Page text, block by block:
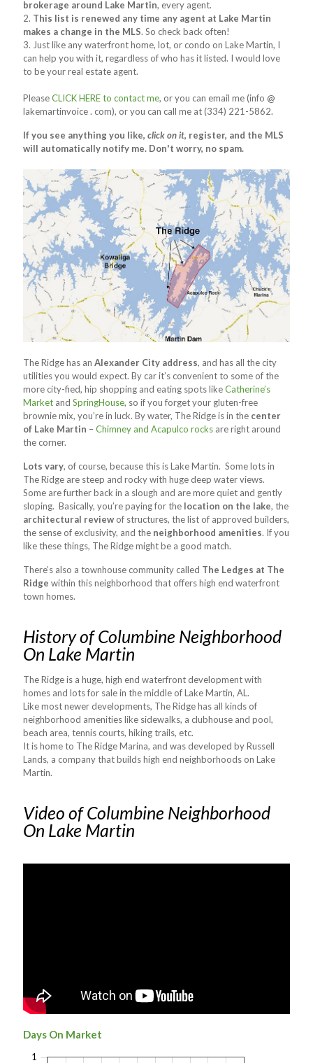
brokerage around Lake Martin, every agent.
2. This list is renewed any time any agent at Lake Martin
makes a change in the MLS. So check back often!
3. Just like any waterfront home, lot, or condo on Lake Martin, I
can help you with it, regardless of who has it listed. I would love
to be your real estate agent.
PleaseCLICK HERE to contact me, or you can email me (info @
lakemartinvoice . com), or you can call me at (334) 221-5862.
If you see anything you like, click on it, register, and the MLS
will automatically notify me. Don't worry, no spam.
The Ridge has an Alexander City address, and has all the city
utilities you would expect. By car it’s convenient to some of the
more city-fied, hip shopping and eating spots likeCatherine’s
Market and SpringHouse, so if you forget your gluten-free
brownie mix, you’re in luck. By water, The Ridge is in the center
of Lake Martin –Chimney and Acapulco rocks are right around
the corner.
Lots vary, of course, because this is Lake Martin. Some lots in
The Ridge are steep and rocky with huge deep water views.
Some are further back in a slough and are more quiet and gently
sloping. Basically, you’re paying for the location on the lake, the
architectural review of structures, the list of approved builders,
the sense of exclusivity, and the neighborhood amenities. If you
like these things, The Ridge might be a good match.
There’s also a townhouse community called The Ledges at The
Ridge within this neighborhood that offers high end waterfront
town homes.
History of Columbine Neighborhood
On Lake Martin
The Ridge is a huge, high end waterfront development with
homes and lots for sale in the middle of Lake Martin, AL.
Like most newer developments, The Ridge has all kinds of
neighborhood amenities like sidewalks, a clubhouse and pool,
beach area, tennis courts, hiking trails, etc.
It is home to The Ridge Marina, and was developed by Russell
Lands, a company that builds high end neighborhoods on Lake
Martin.
Video of Columbine Neighborhood
On Lake Martin
Days On Market
1